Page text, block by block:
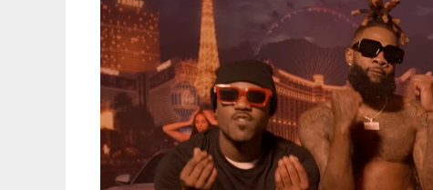
(Ray
J,
Sammie,
Bobby
V,
Pleasure
P)
Release